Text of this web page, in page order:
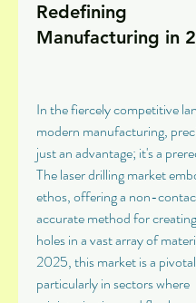
Redefining
Manufacturing in
In the fiercely competitive
modern manufacturing,
just an advantage; it's a
The laser drilling market
ethos, offering a non-
accurate method for
holes in a vast array of
2025, this market is a
particularly in sectors where